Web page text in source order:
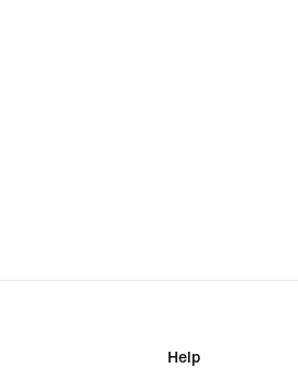
Help